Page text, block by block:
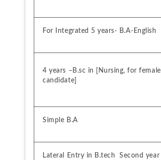
For Integrated 5 years- B.A-English
4 years –B.sc in [Nursing, for female
candidate]
Simple B.A
Lateral Entry in B.tech  Second year